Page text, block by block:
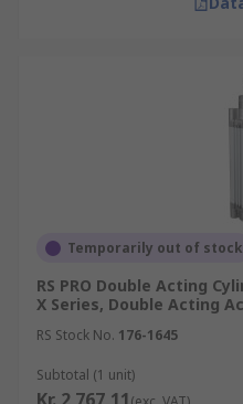
Temporarily out of stock
RS PRO Double Acting
X Series, Double Acting
RS Stock No. 176-1645
Subtotal (1 unit)